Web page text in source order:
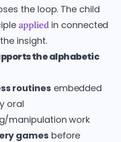
the loop. The child
appliedin connected
insight.
the alphabetic
routines embedded
oral
manipulation work
games before